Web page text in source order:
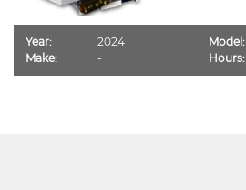
Year:
2024
Make:
-
Model:
Hours: